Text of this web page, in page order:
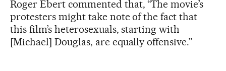
Roger Ebert commented that, “The movie’s
protesters might take note of the fact that
this film’s heterosexuals, starting with
[Michael] Douglas, are equally offensive.”